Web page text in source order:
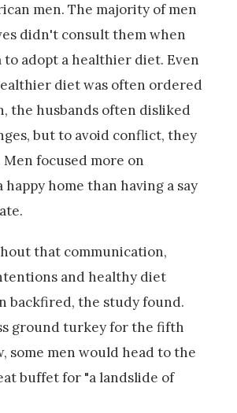
men. The majority of men
didn't consult them when
adopt a healthier diet. Even
diet was often ordered
the husbands often disliked
but to avoid conflict, they
focused more on
home than having a say
that communication,
and healthy diet
backfired, the study found.
ground turkey for the fifth
some men would head to the
buffet for "a landslide of